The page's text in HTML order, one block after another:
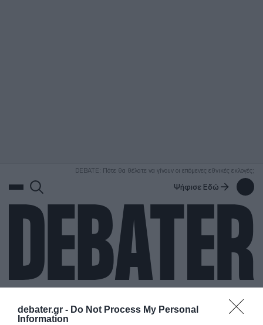
debater.gr - Do Not Process My Personal
Information
DEBATE: Πότε θα θέλατε να γίνουν οι επόμενες εθνικές εκλογές;
Ψήφισε Εδώ